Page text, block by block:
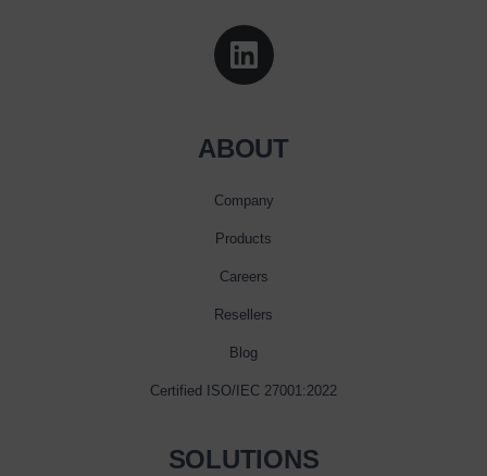
ABOUT
Company
Products
Careers
Resellers
Blog
Certified ISO/IEC 27001:2022
SOLUTIONS